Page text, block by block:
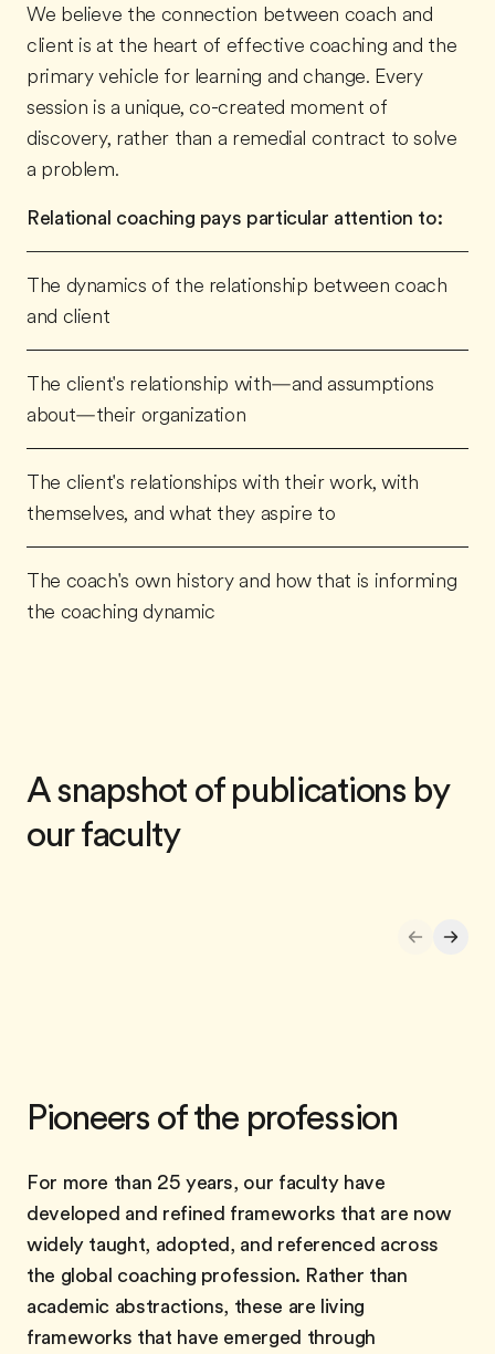
We believe the connection between coach and
client is at the heart of effective coaching and the
primary vehicle for learning and change. Every
session is a unique, co-created moment of
discovery, rather than a remedial contract to solve
a problem.
Relational coaching pays particular attention to:
The dynamics of the relationship between coach
and client
The client's relationship with—and assumptions
about—their organization
The client's relationships with their work, with
themselves, and what they aspire to
The coach's own history and how that is informing
the coaching dynamic
A snapshot of publications by
our faculty
Pioneers of the profession
For more than 25 years, our faculty have
developed and refined frameworks that are now
widely taught, adopted, and referenced across
the global coaching profession. Rather than
academic abstractions, these are living
frameworks that have emerged through